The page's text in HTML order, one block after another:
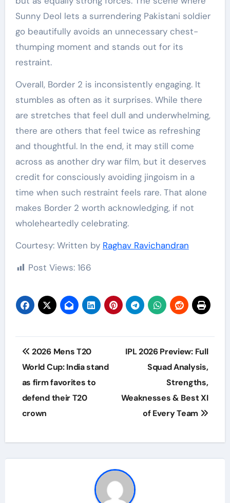
Sunny Deol lets a surrendering Pakistani soldier
go beautifully avoids an unnecessary chest-
thumping moment and stands out for its
restraint.
Overall, Border 2 is inconsistently engaging. It
stumbles as often as it surprises. While there
are stretches that feel dull and underwhelming,
there are others that feel twice as refreshing
and thoughtful. In the end, it may still come
across as another dry war film, but it deserves
credit for consciously avoiding jingoism in a
time when such restraint feels rare. That alone
makes Border 2 worth acknowledging, if not
wholeheartedly celebrating.
Courtesy: Written by Raghav Ravichandran
Post Views: 166
Post
navigation
2026 Mens T20
World Cup: India stand
as firm favorites to
defend their T20
crown
IPL 2026 Preview: Full
Squad Analysis,
Strengths,
Weaknesses & Best XI
of Every Team